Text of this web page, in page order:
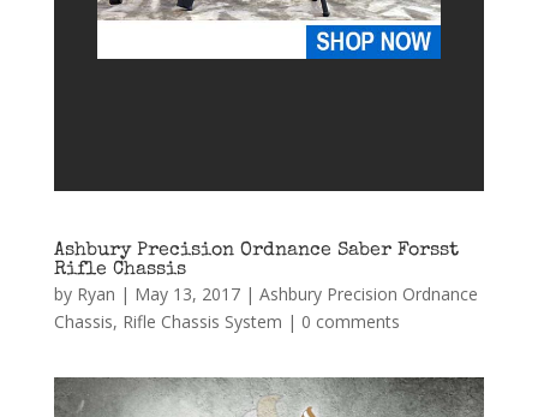
Ashbury Precision Ordnance Saber Forsst
Rifle Chassis
by Ryan | May 13, 2017| Ashbury Precision Ordnance
Chassis, Rifle Chassis System | 0 comments